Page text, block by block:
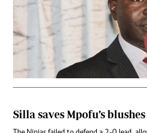
Silla saves Mpofu’s blushes